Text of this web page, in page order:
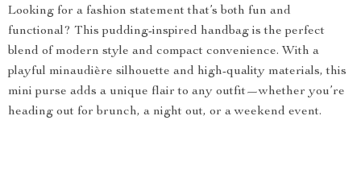
Looking for a fashion statement that’s both fun and
functional? This pudding-inspired handbag is the perfect
blend of modern style and compact convenience. With a
playful minaudière silhouette and high-quality materials, this
mini purse adds a unique flair to any outfit—whether you’re
heading out for brunch, a night out, or a weekend event.